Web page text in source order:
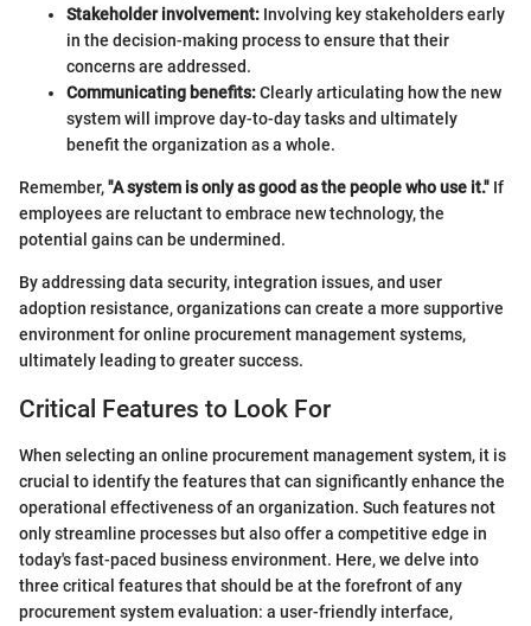
Stakeholder involvement: Involving key stakeholders early
in the decision-making process to ensure that their
concerns are addressed.
Communicating benefits:Clearly articulating how the new
system will improve day-to-day tasks and ultimately
benefit the organization as a whole.
Remember,"A system is only as good as the people who use it." If
employees are reluctant to embrace new technology, the
potential gains can be undermined.
By addressing data security, integration issues, and user
adoption resistance, organizations can create a more supportive
environment for online procurement management systems,
ultimately leading to greater success.
Critical Features to Look For
When selecting an online procurement management system, it is
crucial to identify the features that can significantly enhance the
operational effectiveness of an organization. Such features not
only streamline processes but also offer a competitive edge in
today's fast-paced business environment. Here, we delve into
three critical features that should be at the forefront of any
procurement system evaluation: a user-friendly interface,